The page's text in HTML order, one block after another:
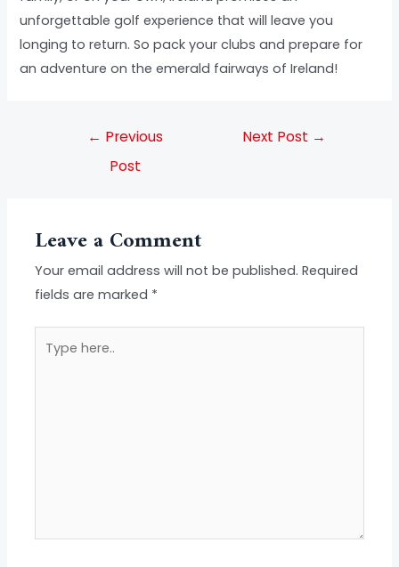
unforgettable golf experience that will leave you
longing to return. So pack your clubs and prepare for
an adventure on the emerald fairways of Ireland!
← Previous
Post
Next Post →
Leave a Comment
Your email address will not be published. Required
fields are marked *
here..